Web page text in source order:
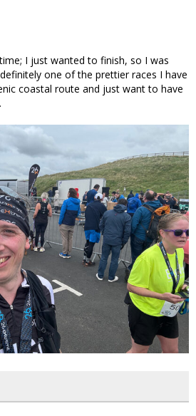
I just wanted to finish, so I was
one of the prettier races I have
coastal route and just want to have